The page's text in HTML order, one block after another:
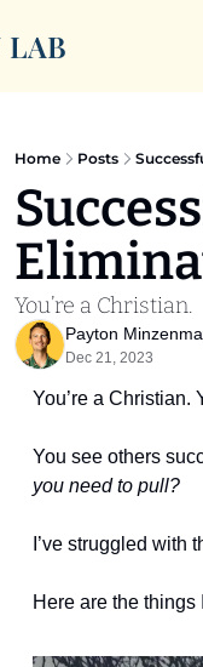
LAB
Home Posts
You’re a Christian.
Payton
Dec 21, 2023
You’re a Christian.
You see others
you need to pull?
I’ve struggled with
Here are the